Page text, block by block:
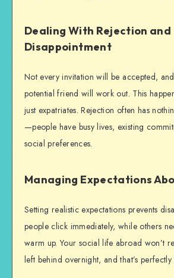
Dealing With Rejection and
Disappointment
Not every invitation will be accepted,
potential friend will work out. This
just expatriates. Rejection often has
—people have busy lives, existing
social preferences.
Managing Expectations
Setting realistic expectations prevents
people click immediately, while others
warm up. Your social life abroad won’t
left behind overnight, and that’s